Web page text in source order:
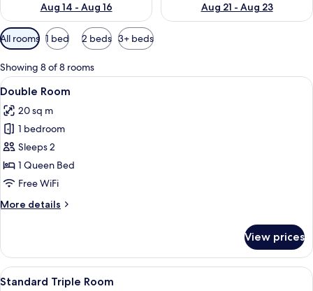
Aug 14 - Aug 16
Aug 21 - Aug 23
Available
filters
for
rooms
All rooms 1 bed 2 beds 3+ beds
Showing 8 of 8 rooms
View
all
photos
for
Double
Room
A bedroom with a bed, a wooden
12
Double Room
20 sq m
1 bedroom
Sleeps 2
1 Queen Bed
Free WiFi
More details
More
Room
View prices
View
A modern bedroom with a concrete
12
Standard Triple Room